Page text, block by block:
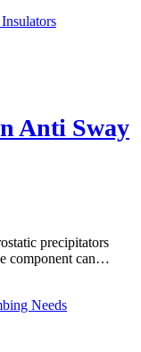
Anti Sway
precipitators
component can…